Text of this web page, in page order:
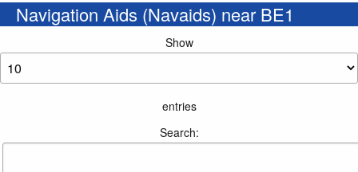
Navigation Aids (Navaids) near BE1
Show
entries
Search: